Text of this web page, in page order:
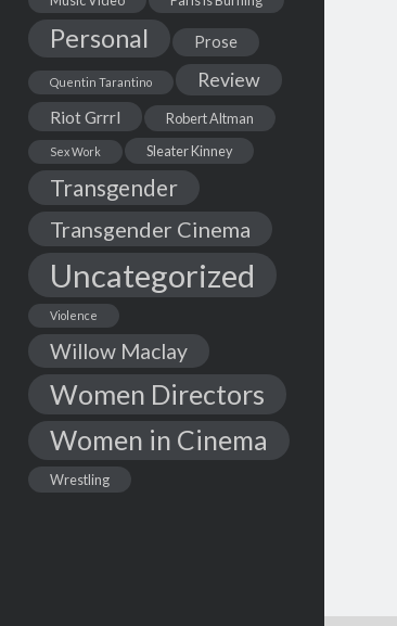
Personal Prose
Quentin Tarantino Review
Riot Grrrl Robert Altman
Sex Work Sleater Kinney
Transgender
Transgender Cinema
Uncategorized
Violence
Willow Maclay
Women Directors
Women in Cinema
Wrestling